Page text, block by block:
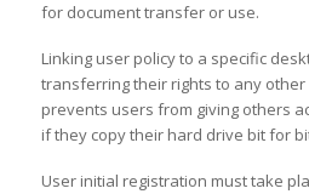
for document transfer or use.
Linking user policy to a specific
transferring their rights to any
prevents users from giving others
if they copy their hard drive bit for
User initial registration must take